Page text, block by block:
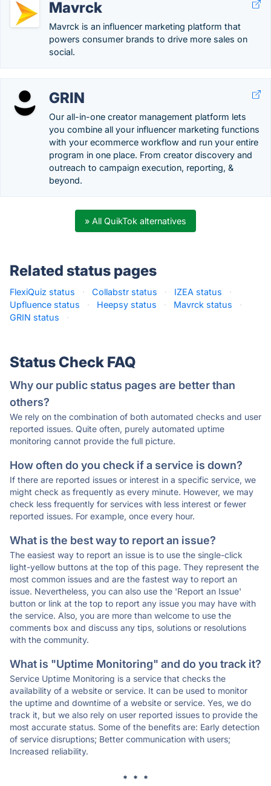
Mavrck
Mavrck is an influencer marketing platform that
powers consumer brands to drive more sales on
social.
GRIN
Our all-in-one creator management platform lets
you combine all your influencer marketing functions
with your ecommerce workflow and run your entire
program in one place. From creator discovery and
outreach to campaign execution, reporting, &
beyond.
» All QuikTok alternatives
Related status pages
FlexiQuiz status · Collabstr status · IZEA status
·
Upfluence status
· Heepsy status · Mavrck status
·
GRIN status
·
Status Check FAQ
Why our public status pages are better than
others?
We rely on the combination of both automated checks and user
reported issues. Quite often, purely automated uptime
monitoring cannot provide the full picture.
How often do you check if a service is down?
If there are reported issues or interest in a specific service, we
might check as frequently as every minute. However, we may
check less frequently for services with less interest or fewer
reported issues. For example, once every hour.
What is the best way to report an issue?
The easiest way to report an issue is to use the single-click
light-yellow buttons at the top of this page. They represent the
most common issues and are the fastest way to report an
issue. Nevertheless, you can also use the 'Report an Issue'
button or link at the top to report any issue you may have with
the service. Also, you are more than welcome to use the
comments box and discuss any tips, solutions or resolutions
with the community.
What is "Uptime Monitoring" and do you track it?
Service Uptime Monitoring is a service that checks the
availability of a website or service. It can be used to monitor
the uptime and downtime of a website or service. Yes, we do
track it, but we also rely on user reported issues to provide the
most accurate status. Some of the benefits are: Early detection
of service disruptions; Better communication with users;
Increased reliability.
* * *